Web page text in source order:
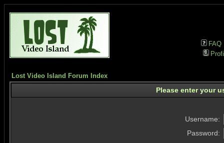
FAQ
Lost Video Island Forum Index
Please enter your
Username:
Password: